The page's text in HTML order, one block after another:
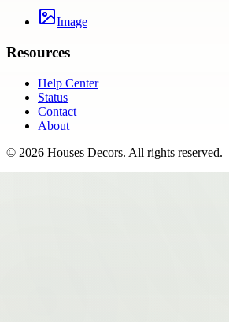
Image
Resources
Help Center
Status
Contact
About
© 2026 Houses Decors. All rights reserved.